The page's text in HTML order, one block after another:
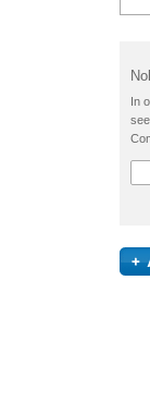
In